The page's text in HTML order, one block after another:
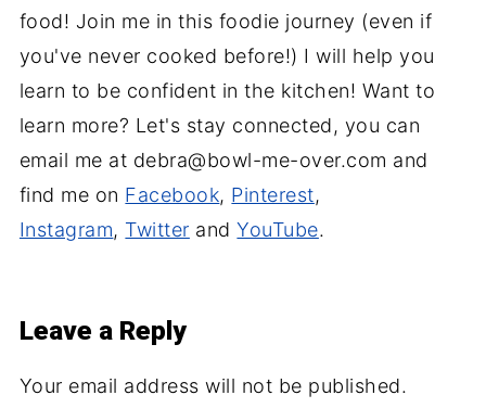
food! Join me in this foodie journey (even if
you've never cooked before!) I will help you
learn to be confident in the kitchen! Want to
learn more? Let's stay connected, you can
email me at debra@bowl-me-over.com and
find me on Facebook, Pinterest,
Instagram, Twitter andYouTube.
Leave a Reply
Your email address will not be published.